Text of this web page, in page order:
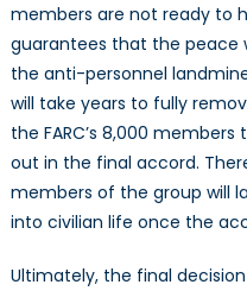
members are not ready to
guarantees that the peace
the anti-personnel
will take years to fully
the FARC’s 8,000
out in the final accord.
members of the group will
into civilian life once the
Ultimately, the final